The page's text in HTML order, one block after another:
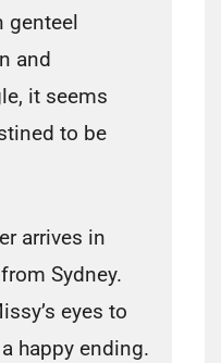
genteel
and
it seems
to be
arrives in
Sydney.
eyes to
happy ending.